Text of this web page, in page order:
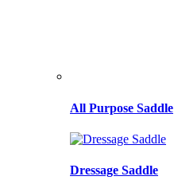
All Purpose Saddle
Dressage Saddle